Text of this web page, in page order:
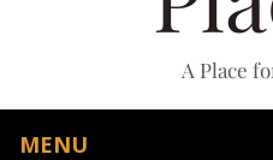
A Place
MENU